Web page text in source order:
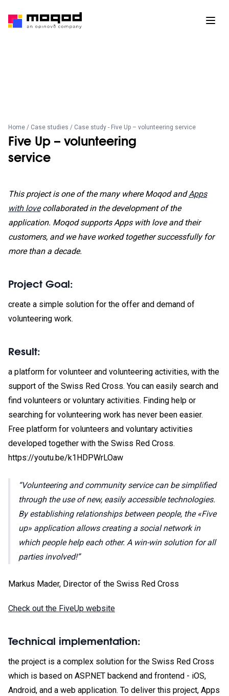
Home / Case studies / Case study - Five Up – volunteering service
Five Up – volunteering
service
This project is one of the many where Moqod andApps
with lovecollaborated in the development of the
application. Moqod supports Apps with love and their
customers, and we have worked together successfully for
more than a decade.
Project Goal:
create a simple solution for the offer and demand of
volunteering work.
Result:
a platform for volunteer and volunteering activities, with the
support of the Swiss Red Cross. You can easily search and
find volunteers or voluntary activities. Finding help or
searching for volunteering work has never been easier.
Free platform for volunteers and voluntary activities
developed together with the Swiss Red Cross.
https://youtu.be/k1HDPWrLOaw
Volunteering and community service can be simplified
through the use of new, easily accessible technologies.
By establishing relationships between people, the «Five
up» application allows creating a social network in
which people help each other. A win-win solution for all
parties involved!
Markus Mader, Director of the Swiss Red Cross
Check out the FiveUp website
Technical implementation:
the project is a complex solution for the Swiss Red Cross
which is based on ASP.NET backend and frontend - iOS,
Android, and a web application. To deliver this project, Apps